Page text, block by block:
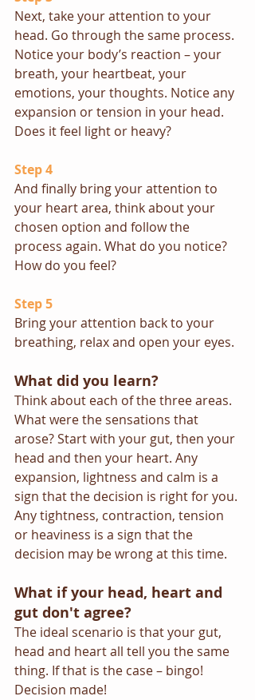
Next, take your attention to your
head. Go through the same process.
Notice your body’s reaction – your
breath, your heartbeat, your
emotions, your thoughts. Notice any
expansion or tension in your head.
Does it feel light or heavy?
Step 4
And finally bring your attention to
your heart area, think about your
chosen option and follow the
process again. What do you notice?
How do you feel?
Step 5
Bring your attention back to your
breathing, relax and open your eyes.
What did you learn?
Think about each of the three areas.
What were the sensations that
arose? Start with your gut, then your
head and then your heart. Any
expansion, lightness and calm is a
sign that the decision is right for you.
Any tightness, contraction, tension
or heaviness is a sign that the
decision may be wrong at this time.
What if your head, heart and
gut don't agree?
The ideal scenario is that your gut,
head and heart all tell you the same
thing. If that is the case – bingo!
Decision made!